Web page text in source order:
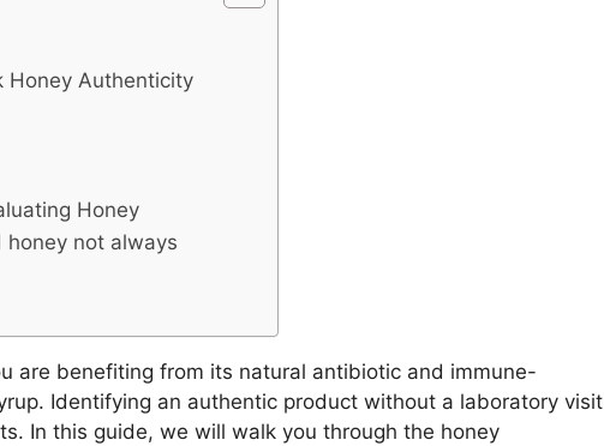
Honey Authenticity
Honey
honey not always
are benefiting from its natural antibiotic and immune-
Identifying an authentic product without a laboratory visit
In this guide, we will walk you through the honey